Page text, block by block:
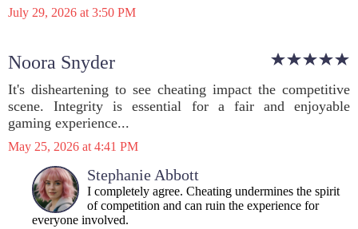
July 29, 2026 at 3:50 PM
Noora Snyder
It's disheartening to see cheating impact the competitive
scene. Integrity is essential for a fair and enjoyable
gaming experience...
May 25, 2026 at 4:41 PM
Stephanie Abbott
I completely agree. Cheating undermines the spirit
of competition and can ruin the experience for
everyone involved.